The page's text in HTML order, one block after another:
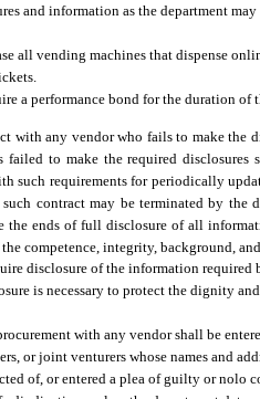
and information as the department
all vending machines that dispense
a performance bond for the duration of
with any vendor who fails to make the
failed to make the required disclosures
such requirements for periodically
contract may be terminated by the
ends of full disclosure of all
competence, integrity, background,
disclosure of the information
is necessary to protect the dignity
with any vendor shall be
or joint venturers whose names and
of, or entered a plea of guilty or nolo